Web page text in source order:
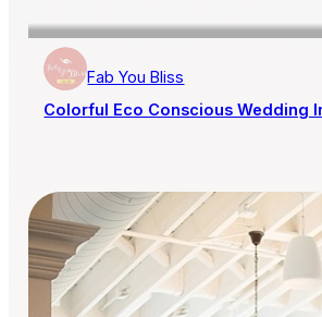
Fab You Bliss
Colorful Eco Conscious Wedding